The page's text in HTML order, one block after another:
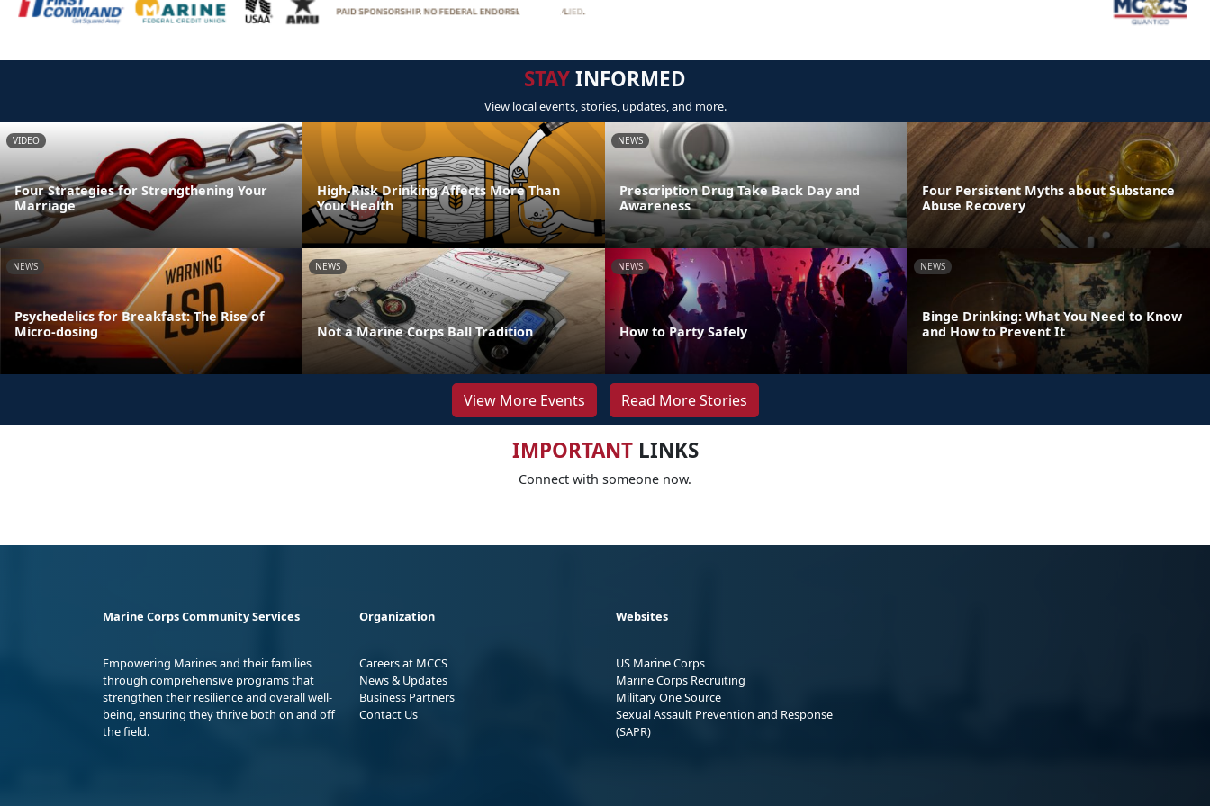
STAYINFORMED
View local events, stories, updates, and more.
VIDEO
Four Strategies for Strengthening Your
Marriage
High-Risk Drinking Affects More Than
Your Health
NEWS
Prescription Drug Take Back Day and
Awareness
Four Persistent Myths about Substance
Abuse Recovery
NEWS
Psychedelics for Breakfast: The Rise of
Micro-dosing
NEWS
Not a Marine Corps Ball Tradition
NEWS
How to Party Safely
NEWS
Binge Drinking: What You Need to Know
and How to Prevent It
View More Events Read More Stories
IMPORTANTLINKS
Connect with someone now.
Marine Corps Community Services
Empowering Marines and their families
through comprehensive programs that
strengthen their resilience and overall well-
being, ensuring they thrive both on and off
the field.
Organization
Careers at MCCS
News & Updates
Business Partners
Contact Us
Websites
US Marine Corps
Marine Corps Recruiting
Military One Source
Sexual Assault Prevention and Response
(SAPR)